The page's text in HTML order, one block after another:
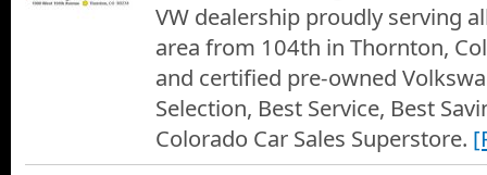
VW dealership proudly serving
area from 104th in Thornton,
and certified pre-owned
Selection, Best Service, Best
Colorado Car Sales Superstore.